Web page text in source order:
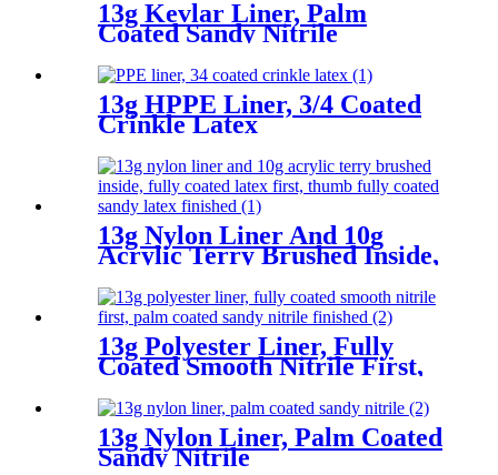
13g Kevlar Liner, Palm
Coated Sandy Nitrile
13g HPPE Liner, 3/4 Coated
Crinkle Latex
13g Nylon Liner And 10g
Acrylic Terry Brushed Inside,
Fully Coated Latex First,
Thumb Fully Coated Sandy
Latex Finished
13g Polyester Liner, Fully
Coated Smooth Nitrile First,
Finished
13g Nylon Liner, Palm Coated
Sandy Nitrile